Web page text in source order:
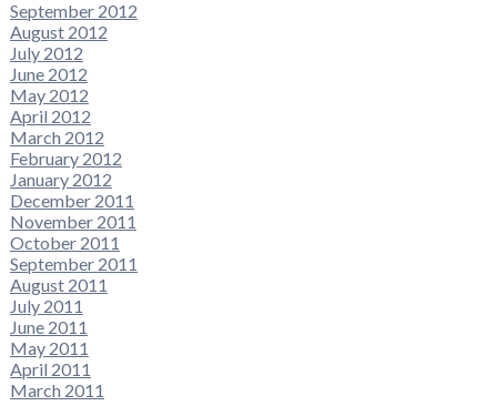
September 2012
August 2012
July 2012
June 2012
May 2012
April 2012
March 2012
February 2012
January 2012
December 2011
November 2011
October 2011
September 2011
August 2011
July 2011
June 2011
May 2011
April 2011
March 2011